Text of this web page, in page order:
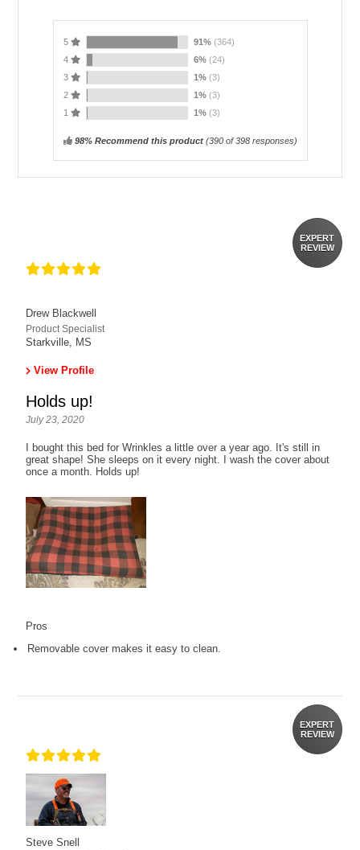
5 91% (364)
4
6% (24)
3
1% (3)
2
1% (3)
1
1% (3)
98% Recommend this product(390of 398 responses)
EXPERT
REVIEW
Drew Blackwell
Product Specialist
Starkville, MS
View Profile
Holds up!
July 23, 2020
I bought this bed for Wrinkles a little over a year ago. It's still in
great shape! She sleeps on it every night. I wash the cover about
once a month. Holds up!
Pros
Removable cover makes it easy to clean.
EXPERT
REVIEW
Steve Snell